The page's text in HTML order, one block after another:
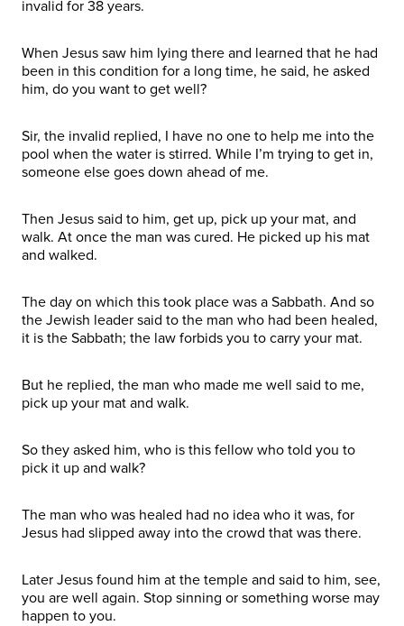
invalid for 38 years.
When Jesus saw him lying there and learned that he had
been in this condition for a long time, he said, he asked
him, do you want to get well?
Sir, the invalid replied, I have no one to help me into the
pool when the water is stirred. While I’m trying to get in,
someone else goes down ahead of me.
Then Jesus said to him, get up, pick up your mat, and
walk. At once the man was cured. He picked up his mat
and walked.
The day on which this took place was a Sabbath. And so
the Jewish leader said to the man who had been healed,
it is the Sabbath; the law forbids you to carry your mat.
But he replied, the man who made me well said to me,
pick up your mat and walk.
So they asked him, who is this fellow who told you to
pick it up and walk?
The man who was healed had no idea who it was, for
Jesus had slipped away into the crowd that was there.
Later Jesus found him at the temple and said to him, see,
you are well again. Stop sinning or something worse may
happen to you.